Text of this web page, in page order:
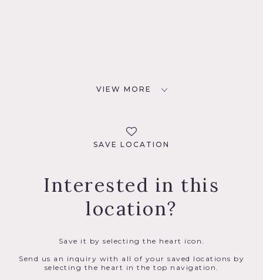
VIEW MORE
SAVE LOCATION
Interested in this
location?
Save it by selecting the heart icon.
Send us an inquiry with all of your saved locations by
selecting the heart in the top navigation.